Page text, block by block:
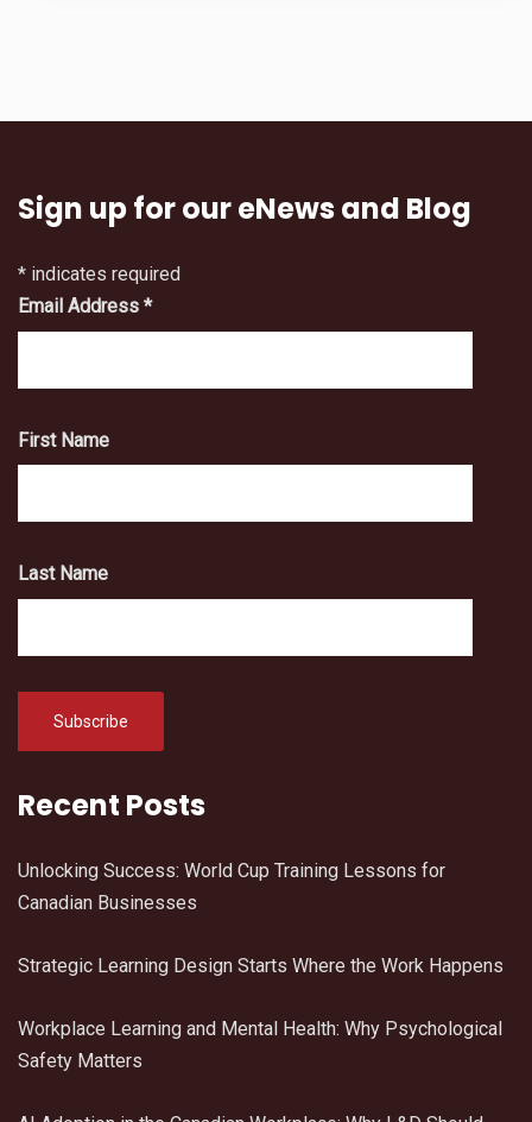
Sign up for our eNews and Blog
* indicates required
Email Address *
First Name
Last Name
Recent Posts
Unlocking Success: World Cup Training Lessons for
Canadian Businesses
Strategic Learning Design Starts Where the Work Happens
Workplace Learning and Mental Health: Why Psychological
Safety Matters